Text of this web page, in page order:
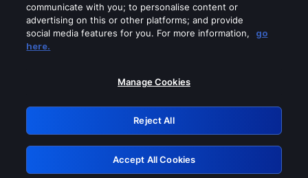
Please turn off any of these services
GRN: 0.851c2117.1786218050.78ade233
Retry
communicate with you; to personalise content or
advertising on this or other platforms; and provide
social media features for you. For more information,
go
here.
Manage Cookies
Reject All
Accept All Cookies